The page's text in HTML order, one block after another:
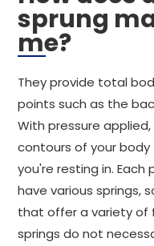
sprung
me?
They provide total
points such as the
With pressure
contours of your
you're resting in.
have various springs,
that offer a variety of
springs do not